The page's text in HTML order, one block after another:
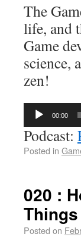
The
life, and
Game
science,
zen!
Audio
00:00
Podcast:
Posted in
020 :
Posted on